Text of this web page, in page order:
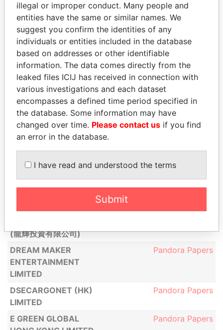
DONNA MODA
LIMITED ( 黛娜歐洲時裝
批發有限公司)
Pandora Papers
DOOSAN (HONG
KONG) LIMITED ( 斗山
(香港)有限公司)
Pandora Papers
DOOSAN ELECTRO-
MATERIALS (HONG
KONG) LIMITED ( 斗山
電子 (香港 )有限公司)
Pandora Papers
DRAGON
CHARTERING LIMITED
DRAGON ONE
INVESTMENT LIMITED
Pandora Papers
DRAGON TRENDY
(龍輝投資有限公司)
Pandora Papers
DREAM MAKER
ENTERTAINMENT
LIMITED
Pandora Papers
DSECARGONET (HK)
LIMITED
Pandora Papers
E GREEN GLOBAL
Pandora Papers
illegal or improper conduct. Many people and
entities have the same or similar names. We
suggest you confirm the identities of any
individuals or entities included in the database
based on addresses or other identifiable
information. The data comes directly from the
leaked files ICIJ has received in connection with
various investigations and each dataset
encompasses a defined time period specified in
the database. Some information may have
changed over time. Please contact us if you find
an error in the database.
I have read and understood the terms
Submit